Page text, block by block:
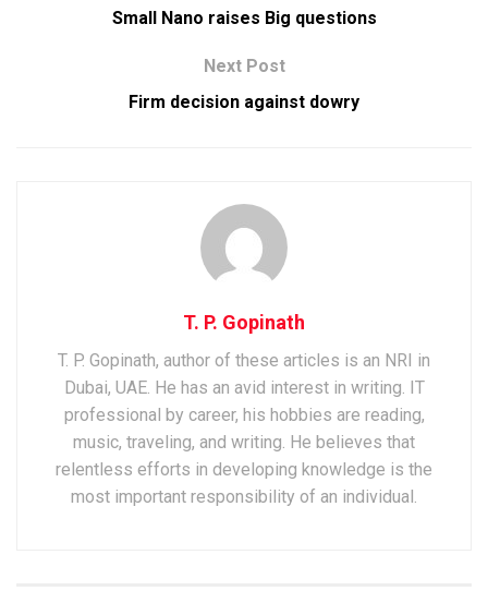
Small Nano raises Big questions
Next Post
Firm decision against dowry
T. P. Gopinath
T. P. Gopinath, author of these articles is an NRI in
Dubai, UAE. He has an avid interest in writing. IT
professional by career, his hobbies are reading,
music, traveling, and writing. He believes that
relentless efforts in developing knowledge is the
most important responsibility of an individual.